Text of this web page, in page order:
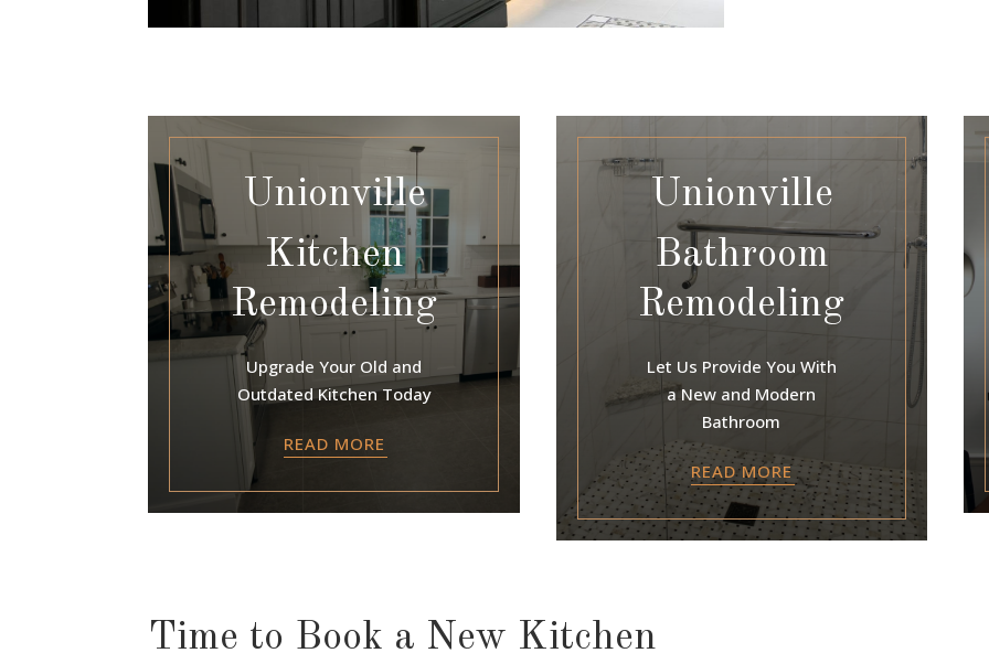
Unionville
Kitchen
Remodeling
Upgrade Your Old and
Outdated Kitchen Today
READ MORE
Unionville
Bathroom
Remodeling
Let Us Provide You With
a New and Modern
Bathroom
READ MORE
Time to Book a New Kitchen